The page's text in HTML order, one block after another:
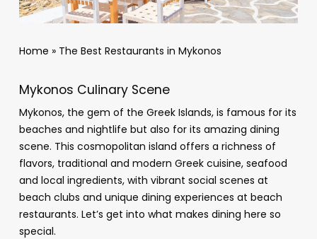
Home » The Best Restaurants in Mykonos
Mykonos Culinary Scene
Mykonos, the gem of the Greek Islands, is famous for its
beaches and nightlife but also for its amazing dining
scene. This cosmopolitan island offers a richness of
flavors, traditional and modern Greek cuisine, seafood
and local ingredients, with vibrant social scenes at
beach clubs and unique dining experiences at beach
restaurants. Let’s get into what makes dining here so
special.